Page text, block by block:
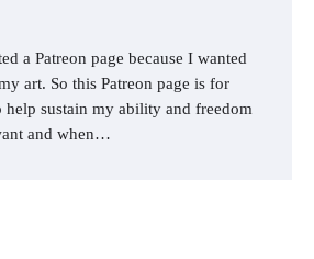
a Patreon page because I wanted
art. So this Patreon page is for
help sustain my ability and freedom
and when…